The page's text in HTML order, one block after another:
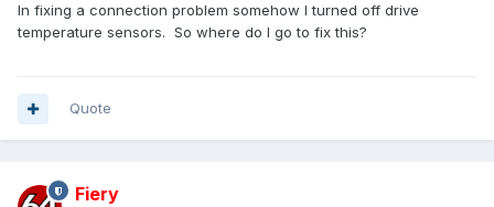
In fixing a connection problem somehow I turned off drive
temperature sensors. So where do I go to fix this?
Quote
Fiery